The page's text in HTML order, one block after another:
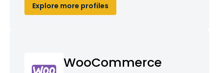
Explore more profiles
WooCommerce